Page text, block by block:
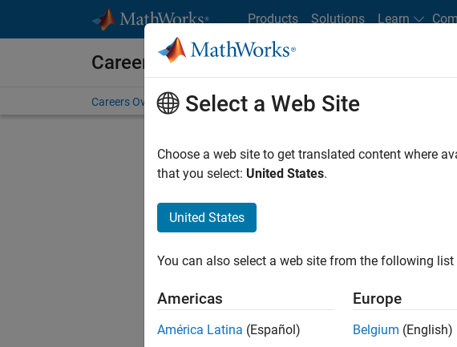
Products Solutions Learn
Careers at MathWorks
Careers Overview Job Search Office Locations Students and New
Select a Web Site
Choose a web site to get translated content where
that you select: United States.
United States
You can also select a web site from the following list
Americas
América Latina (Español)
Europe
Belgium (English)